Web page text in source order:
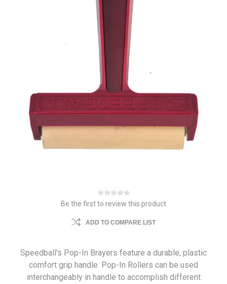
Be the first to review this product
ADD TO COMPARE LIST
Speedball's Pop-In Brayers feature a durable, plastic
comfort grip handle. Pop-In Rollers can be used
interchangeably in handle to accomplish different